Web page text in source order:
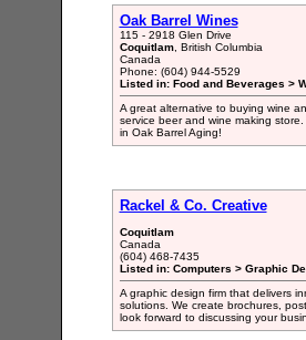
Oak Barrel Wines
115 - 2918 Glen Drive
Coquitlam, British Columbia
Canada
Phone: (604) 944-5529
Listed in: Food and Beverages >
A great alternative to buying wine
service beer and wine making
in Oak Barrel Aging!
Rackel & Co. Creative
Coquitlam
Canada
(604) 468-7435
Listed in: Computers > Graphic
A graphic design firm that delivers
solutions. We create brochures,
look forward to discussing your